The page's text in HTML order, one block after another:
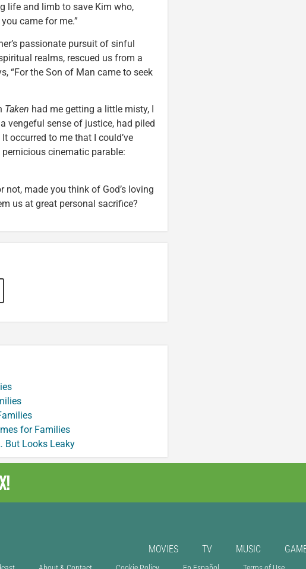
life and limb to save Kim who,
came for me.”
passionate pursuit of sinful
realms, rescued us from a
“For the Son of Man came to seek
Taken had me getting a little misty, I
vengeful sense of justice, had piled
occurred to me that I could’ve
cinematic parable:
made you think of God’s loving
us at great personal sacrifice?
for Families
But Looks Leaky
MOVIES TV MUSIC